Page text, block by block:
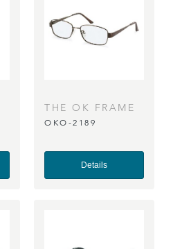
THE OK FRAME
OKO-2189
Details